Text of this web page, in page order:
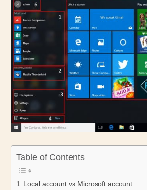
Table of Contents
Local account vs Microsoft account